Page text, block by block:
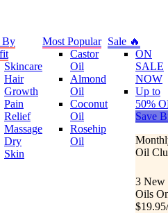
By
Skincare
Hair
Growth
Pain
Relief
Massage
Dry
Skin
Most Popular
Castor
Oil
Almond
Oil
Coconut
Oil
Rosehip
Oil
Sale 🔥
ON
SALE
NOW
Up to
50%
Save
Oil
3 New
Oils